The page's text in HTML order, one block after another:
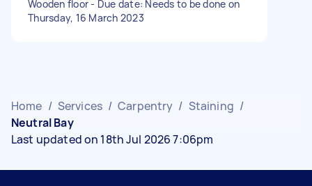
Wooden floor - Due date: Needs to be done on
Thursday, 16 March 2023
Home / Services / Carpentry / Staining /
Neutral Bay
Last updated on 18th Jul 2026 7:06pm